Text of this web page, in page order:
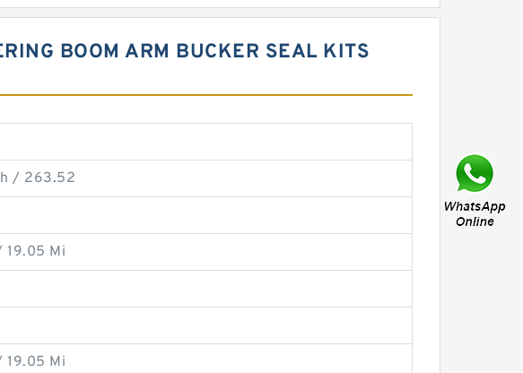
BOOM ARM BUCKER SEAL KITS
/ 263.52
19.05 Mi
19.05 Mi